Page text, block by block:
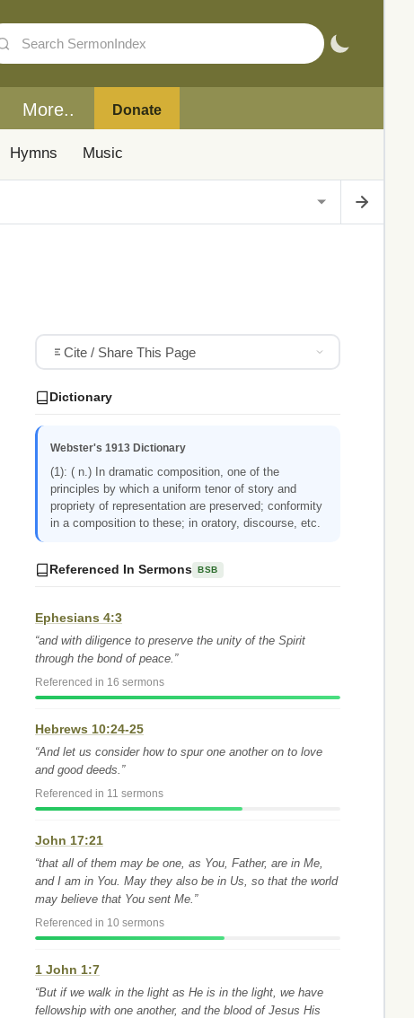
More.. Donate
Hymns Music
Cite / Share This Page
Dictionary
Webster's 1913 Dictionary
(1): ( n.) In dramatic composition, one of the
principles by which a uniform tenor of story and
propriety of representation are preserved; conformity
in a composition to these; in oratory, discourse, etc.
Referenced In Sermons BSB
Ephesians 4:3
“and with diligence to preserve the unity of the Spirit
through the bond of peace.”
Referenced in 16 sermons
Hebrews 10:24-25
“And let us consider how to spur one another on to love
and good deeds.”
Referenced in 11 sermons
John 17:21
“that all of them may be one, as You, Father, are in Me,
and I am in You. May they also be in Us, so that the world
may believe that You sent Me.”
Referenced in 10 sermons
1 John 1:7
“But if we walk in the light as He is in the light, we have
fellowship with one another, and the blood of Jesus His